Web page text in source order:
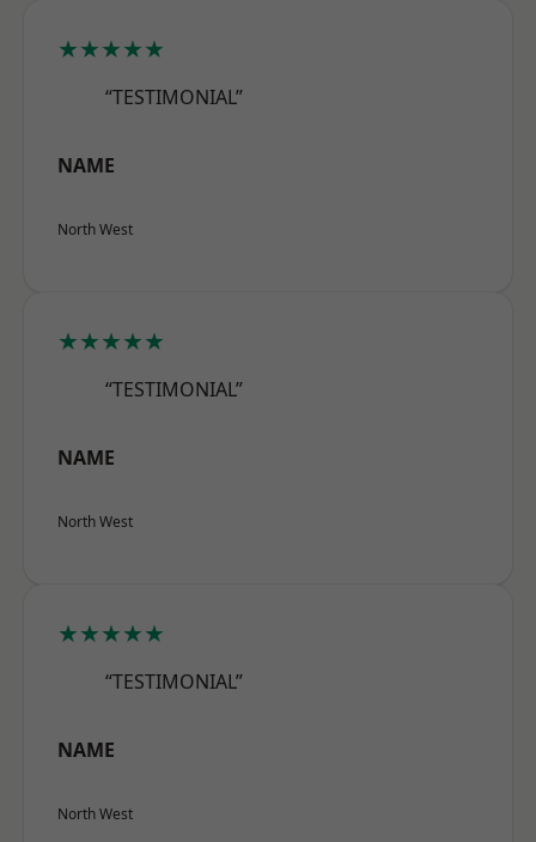
★★★★★
“TESTIMONIAL”
NAME
North West
★★★★★
“TESTIMONIAL”
NAME
North West
★★★★★
“TESTIMONIAL”
NAME
North West